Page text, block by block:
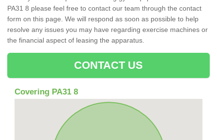
PA31 8 please feel free to contact our team through the contact
form on this page. We will respond as soon as possible to help
resolve any issues you may have regarding exercise machines or
the financial aspect of leasing the apparatus.
CONTACT US
Covering PA31 8